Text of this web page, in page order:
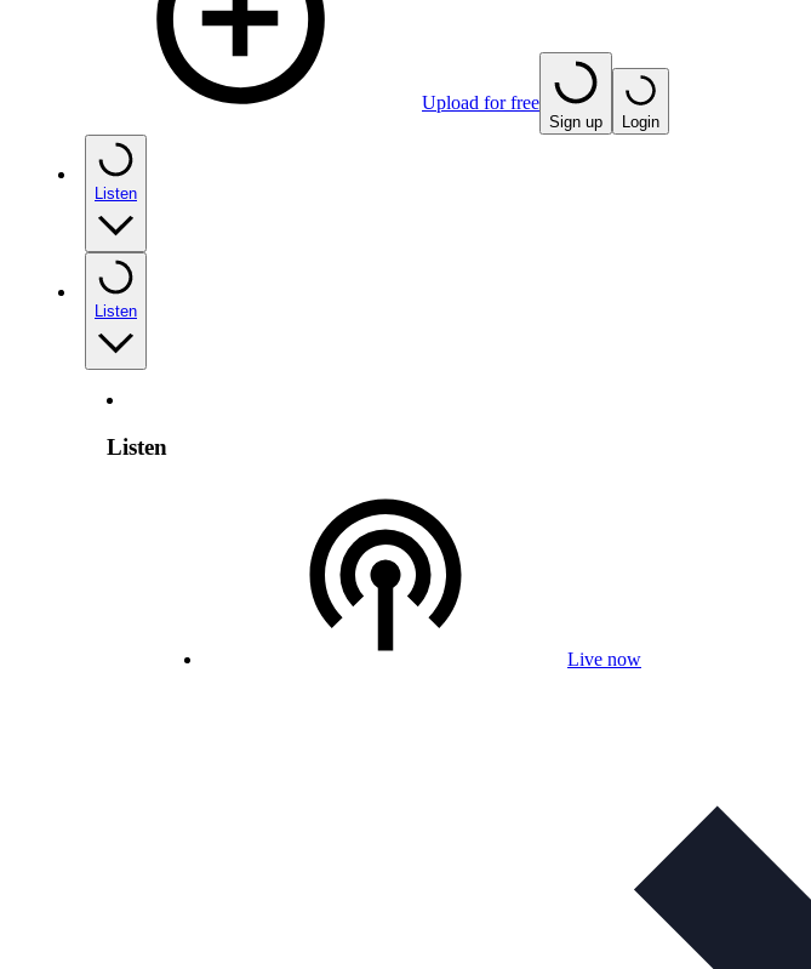
Upload for free
Sign up Login
Listen
Listen
Listen
Live now